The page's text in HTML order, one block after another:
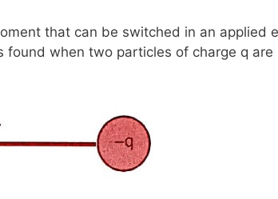
that can be switched in an applied
when two particles of charge q are